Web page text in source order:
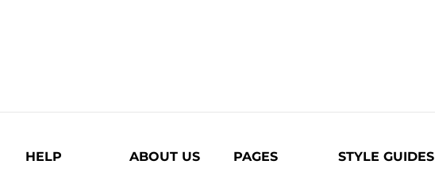
HELP ABOUT US PAGES STYLE GUIDES